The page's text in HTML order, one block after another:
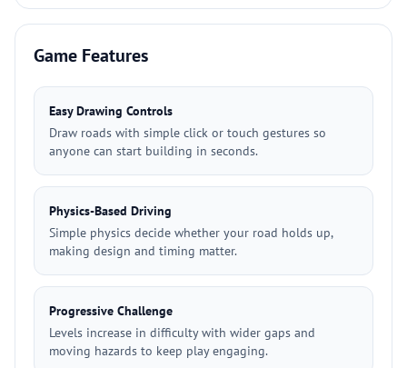
Game Features
Easy Drawing Controls
Draw roads with simple click or touch gestures so
anyone can start building in seconds.
Physics-Based Driving
Simple physics decide whether your road holds up,
making design and timing matter.
Progressive Challenge
Levels increase in difficulty with wider gaps and
moving hazards to keep play engaging.